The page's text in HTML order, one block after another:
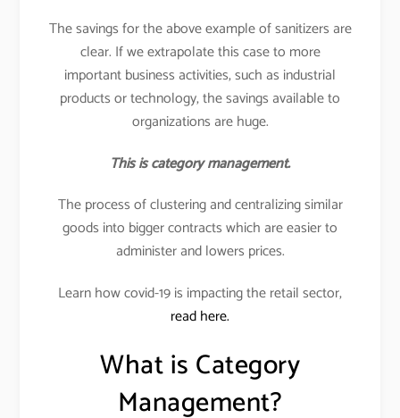
The savings for the above example of sanitizers are
clear. If we extrapolate this case to more
important business activities, such as industrial
products or technology, the savings available to
organizations are huge.
This is category management.
The process of clustering and centralizing similar
goods into bigger contracts which are easier to
administer and lowers prices.
Learn how covid-19 is impacting the retail sector,
read here.
What is Category
Management?